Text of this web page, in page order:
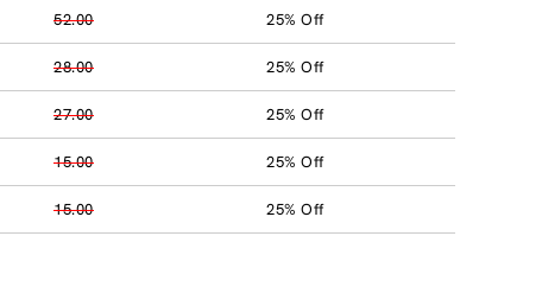
52.00 25% Off
28.00 25% Off
27.00 25% Off
15.00 25% Off
15.00 25% Off